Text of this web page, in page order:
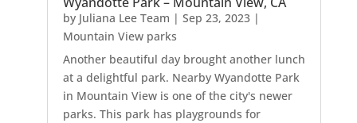
by Juliana Lee Team | Sep 23, 2023|
Mountain View parks
Another beautiful day brought another lunch
at a delightful park. Nearby Wyandotte Park
in Mountain View is one of the city's newer
parks. This park has playgrounds for